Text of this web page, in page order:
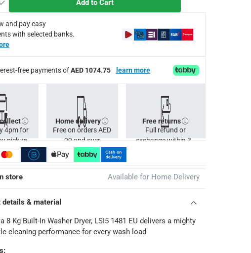
safety during and after each use
13; Drying programs 2; Fast Program - 14 minutes; Annual energy
T&Cs apply
Add to Cart
and pay easy
with selected banks.
free payments ofAED 1074.75 learn more
4pm for
pickup.
Home delivery
Free on orders AED
99 and over
Free returns
Full refund or
exchange within 30
store Available for Home Delivery
details & material
8 Kg Built-In Washer Dryer, LSI5 1481 EU delivers a mighty
cleaning performance for every wash load
: